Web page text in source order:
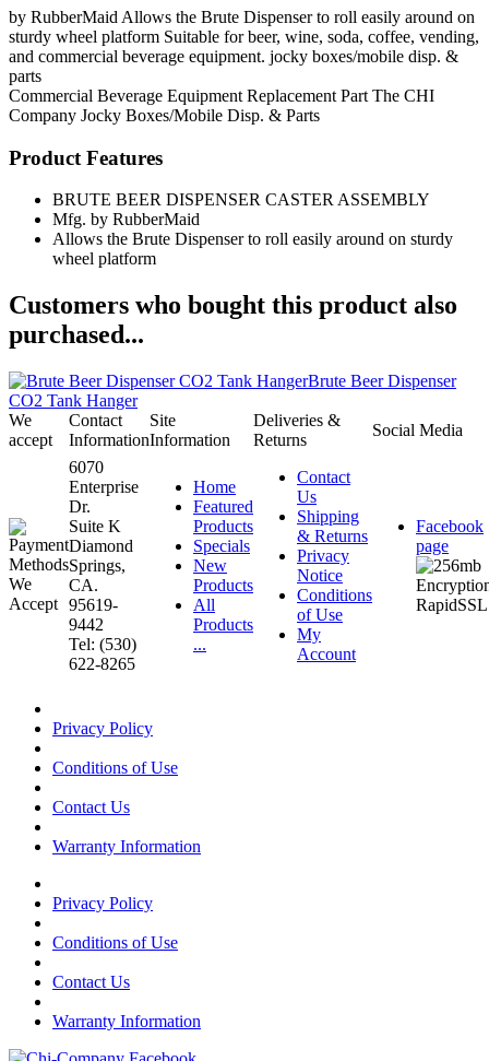
by RubberMaid Allows the Brute Dispenser to roll easily around on
sturdy wheel platform Suitable for beer, wine, soda, coffee, vending,
and commercial beverage equipment. jocky boxes/mobile disp. &
parts
Commercial Beverage Equipment Replacement Part The CHI
Company Jocky Boxes/Mobile Disp. & Parts
Product Features
BRUTE BEER DISPENSER CASTER ASSEMBLY
Mfg. by RubberMaid
Allows the Brute Dispenser to roll easily around on sturdy
wheel platform
Customers who bought this product also
purchased...
Brute Beer Dispenser
CO2 Tank Hanger
We
accept
Contact
Information
Site
Information
Deliveries &
Returns
Social Media
6070
Enterprise
Dr.
Suite K
Diamond
Springs,
CA.
95619-
9442
Tel: (530)
622-8265
Home
Featured
Products
Specials
New
Products
All
Products
...
Contact
Us
Shipping
& Returns
Privacy
Notice
Conditions
of Use
My
Account
Facebook
page
Privacy Policy
Conditions of Use
Contact Us
Warranty Information
Privacy Policy
Conditions of Use
Contact Us
Warranty Information